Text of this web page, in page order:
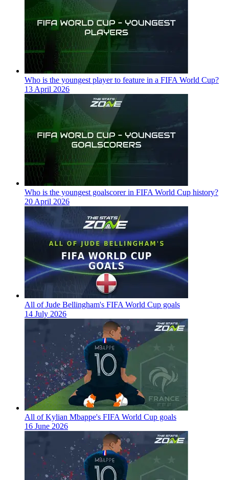
Who is the youngest player to feature in a FIFA World Cup?
13 April 2026
Who is the youngest goalscorer in FIFA World Cup history?
20 April 2026
All of Jude Bellingham's FIFA World Cup goals
14 July 2026
All of Kylian Mbappe's FIFA World Cup goals
16 June 2026